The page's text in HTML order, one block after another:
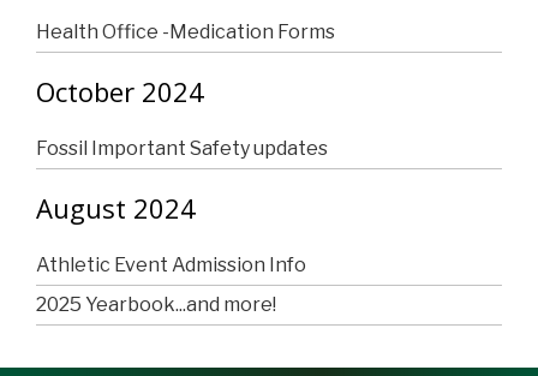
Health Office -Medication Forms
October 2024
Fossil Important Safety updates
August 2024
Athletic Event Admission Info
2025 Yearbook...and more!